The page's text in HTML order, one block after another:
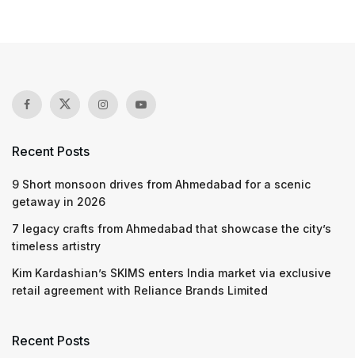
Recent Posts
9 Short monsoon drives from Ahmedabad for a scenic
getaway in 2026
7 legacy crafts from Ahmedabad that showcase the city’s
timeless artistry
Kim Kardashian’s SKIMS enters India market via exclusive
retail agreement with Reliance Brands Limited
Recent Posts